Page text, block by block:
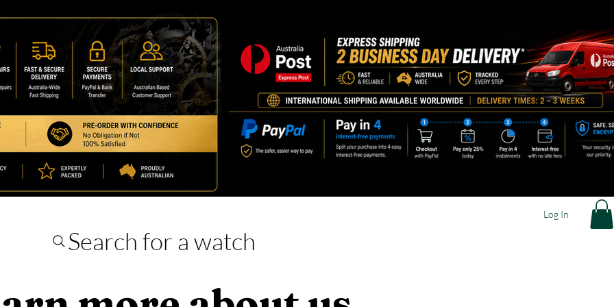
Search for a watch
Log In